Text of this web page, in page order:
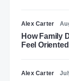
Alex Carter
How Family
Feel
Alex Carter